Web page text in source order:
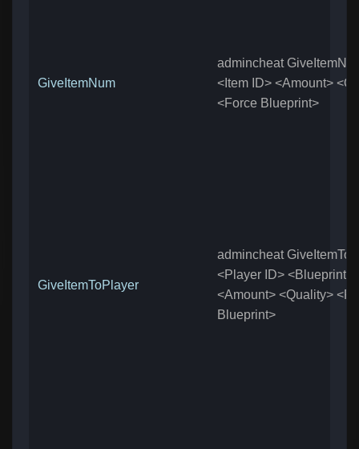
GiveItemNum
admincheat
<Item ID> <Amount>
<Force Blueprint>
GiveItemToPlayer
admincheat
<Player ID> <Blueprint>
<Amount> <Quality>
Blueprint>